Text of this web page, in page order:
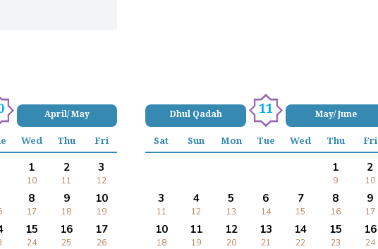
April/ May
Wed Thu Fri
1
10
2
11
3
12
8
17
9
18
10
19
15
24
16
25
17
26
Dhul Qadah 11 May/ June
Sat Sun Mon Tue Wed Thu Fri
1
9
2
10
3
11
4
12
5
13
6
14
7
15
8
16
9
17
10
18
11
19
12
20
13
21
14
22
15
23
16
24